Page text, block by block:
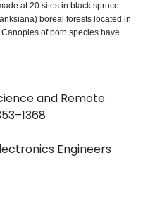
at 20 sites in black spruce
boreal forests located in
of both species have
branch and shoot
on the effect of these canopy
radiation into the canopy at
using the projection
experimental evidence, constant
and below-canopy PAR
for the calculation of daily
only a single stand parameter:
sub eg/, which is similar to the
instruments but reduced by a
woody material to the total above-
sites was correlated with the
Vegetation Index (NDVI)
and Remote
Engineers